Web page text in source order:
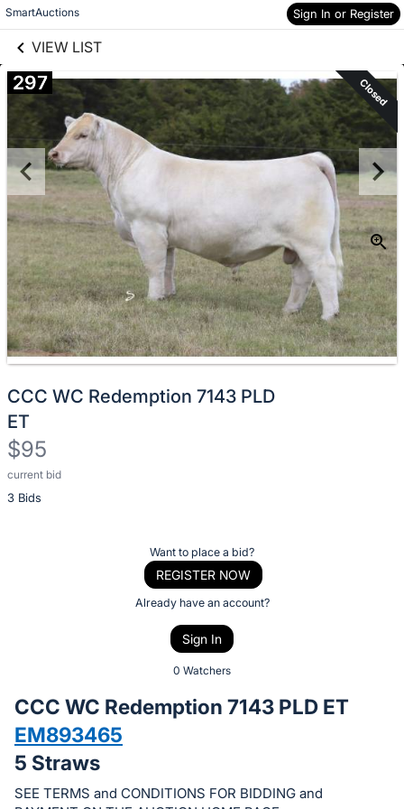
SmartAuctions Sign In or Register
VIEW LIST
Skip to items
information
297 Closed
CCC WC Redemption 7143 PLD
ET
$95
current bid
3 Bids
Description
of
bid
on
this
item.
Want to place a bid?
REGISTER NOW
Already have an account?
Sign In
0 Watchers
CCC WC Redemption 7143 PLD ET
EM893465
5 Straws
SEE TERMS and CONDITIONS FOR BIDDING and